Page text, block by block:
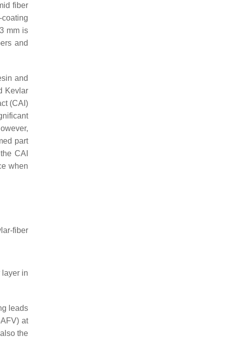
fiber
mm is
and
and
Kevlar
(CAI)
part
CAI
when
fiber
layer in
leads
at
the